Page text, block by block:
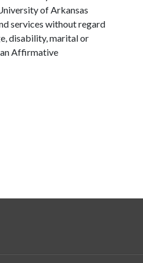
of Arkansas
services without regard
disability, marital or
Affirmative